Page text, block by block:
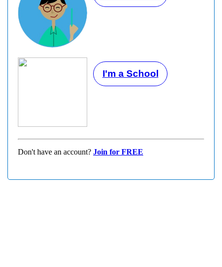
I'm a School
Don't have an account? Join for FREE